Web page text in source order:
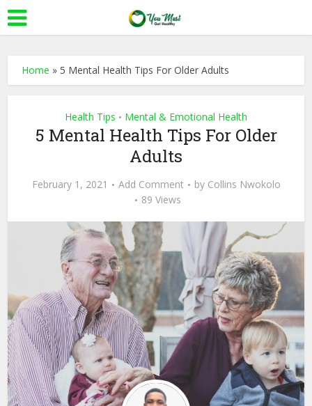
Home » 5 Mental Health Tips For Older Adults
Health Tips • Mental & Emotional Health
5 Mental Health Tips For Older
Adults
February 1, 2021 Add Comment by Collins Nwokolo
89 Views